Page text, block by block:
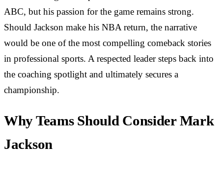
ABC, but his passion for the game remains strong.
Should Jackson make his NBA return, the narrative
would be one of the most compelling comeback stories
in professional sports. A respected leader steps back into
the coaching spotlight and ultimately secures a
championship.
Why Teams Should Consider Mark
Jackson